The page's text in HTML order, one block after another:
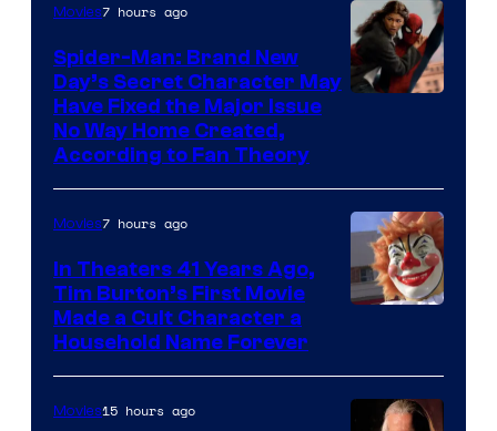
greatest
villains
in
the
entire
history
of
Star
Wars
the
Movies7 hours ago
Spider-Man: Brand New
Day’s Secret Character May
Have Fixed the Major Issue
No Way Home Created,
According to Fan Theory
Movies7 hours ago
In Theaters 41 Years Ago,
Tim Burton’s First Movie
Made a Cult Character a
Household Name Forever
Movies15 hours ago